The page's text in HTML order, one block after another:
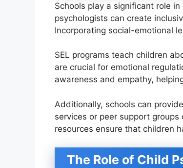
Schools play a significant role
psychologists can create
Incorporating social-emotional
SEL programs teach children
are crucial for emotional
awareness and empathy,
Additionally, schools can
services or peer support
resources ensure that children
The Role of Child